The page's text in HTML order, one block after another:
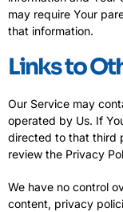
may require Your
that information.
Links to
Our Service may
operated by Us. If
directed to that third
review the Privacy
We have no control
content, privacy